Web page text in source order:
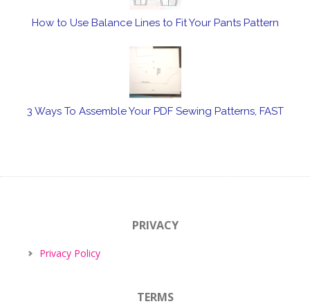
How to Use Balance Lines to Fit Your Pants Pattern
3 Ways To Assemble Your PDF Sewing Patterns, FAST
PRIVACY
Privacy Policy
TERMS